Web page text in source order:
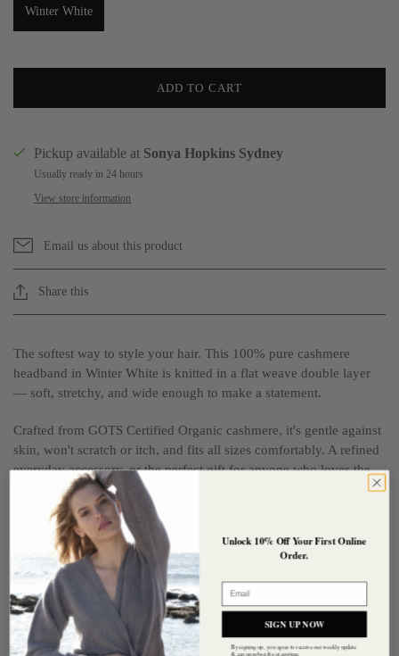
Winter White
ADD TO CART
Pickup available at Sonya Hopkins Sydney
Usually ready in 24 hours
View store information
Email us about this product
Share this
The softest way to style your hair. This 100% pure cashmere
headband in Winter White is knitted in a flat weave double layer
— soft, stretchy, and wide enough to make a statement.
Crafted from GOTS Certified Organic cashmere, it's gentle against
skin, won't scratch or itch, and fits all sizes comfortably. A refined
everyday accessory, or the perfect gift for anyone who loves the
feel of true luxury cashmere.
Composition: 100% Pure Cashmere — GOTS Certified Organic
47cm circumference x 6.5cm wide
Care:
Hand wash or gentle machine 'hand wash cycle', cold
temperature
Unlock 10% Off Your First Online
Order.
Email
SIGN UP NOW
By signing up, you agree to receive our weekly update
& can unsubscribe at anytime.